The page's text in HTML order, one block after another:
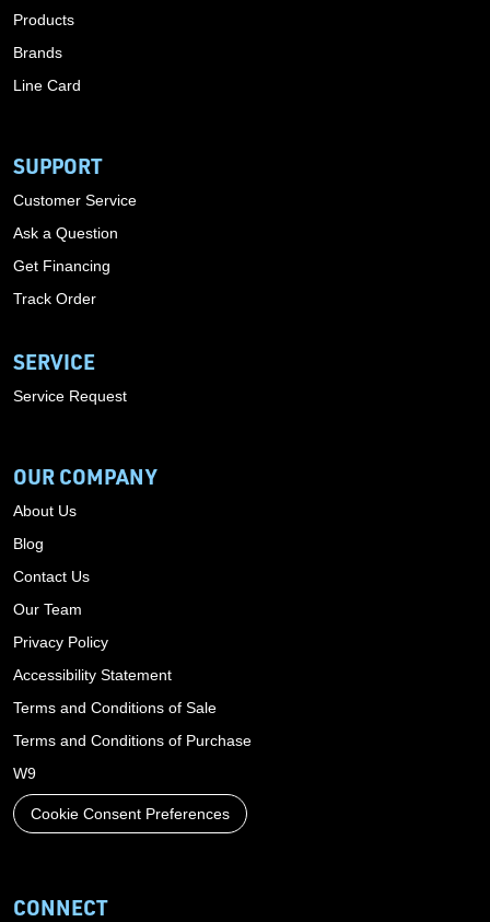
Products
Brands
Line Card
SUPPORT
Customer Service
Ask a Question
Get Financing
Track Order
SERVICE
Service Request
OUR COMPANY
About Us
Blog
Contact Us
Our Team
Privacy Policy
Accessibility Statement
Terms and Conditions of Sale
Terms and Conditions of Purchase
W9
Cookie Consent Preferences
CONNECT